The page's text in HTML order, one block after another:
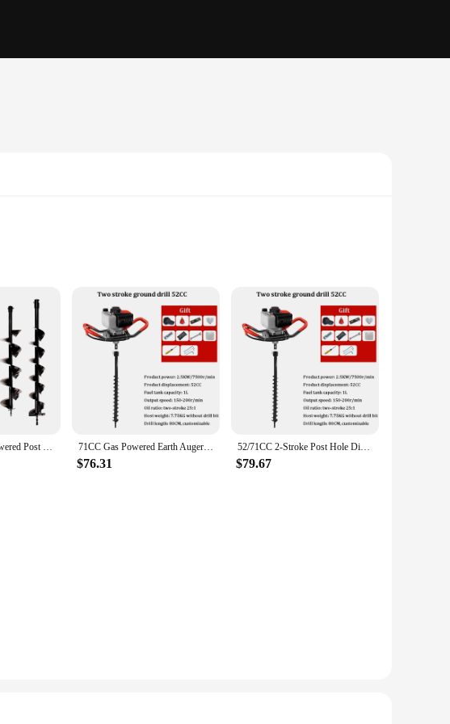
ensures durability and longevity, while the powerful 71cc engine delivers
systems, this earth auger will make the job effortless. Its ergonomic
size makes it easy to transport and store, while its lightweight design
for quick assembly and disassembly, making it a breeze to maintain and
that it can withstand the toughest digging conditions, while the powerful
and control, allowing you to dig holes with precision and speed. With this
your side.
52CC/71CC Gas Powered Post Hole Digger Earth Auger Digging Machine Fence Ground Drill Set 71CC Gas Powered Earth Auger Digging Machine 2-Stroke Post Hole Digger Drill Bit Garden Tool
$76.31
52/71CC 2-Stroke Post Hole Digger Earth Auger Gasoline Powered Hole Digging Machine Agricultural Machinery
$79.67